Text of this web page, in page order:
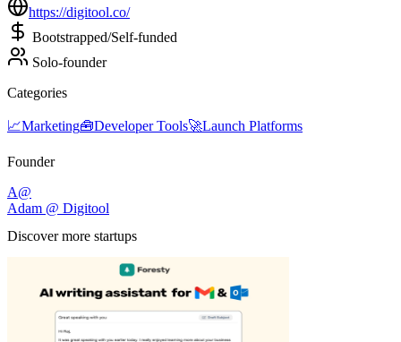
https://digitool.co/
Bootstrapped/Self-funded
Solo-founder
Categories
📈Marketing🧰Developer Tools🚀Launch Platforms
Founder
A@
Adam @ Digitool
Discover more startups